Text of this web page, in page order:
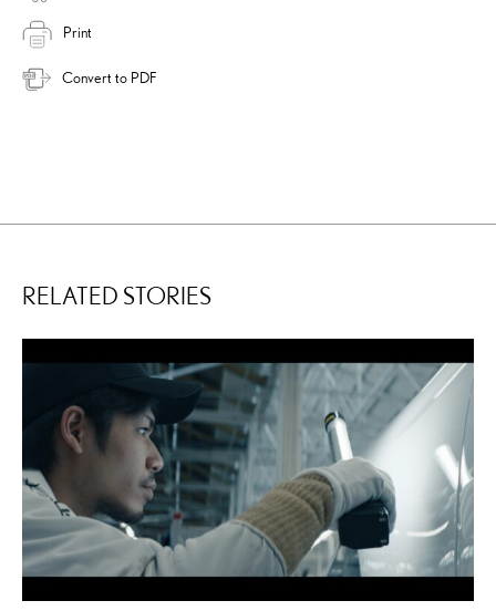
Print
Convert to PDF
RELATED STORIES